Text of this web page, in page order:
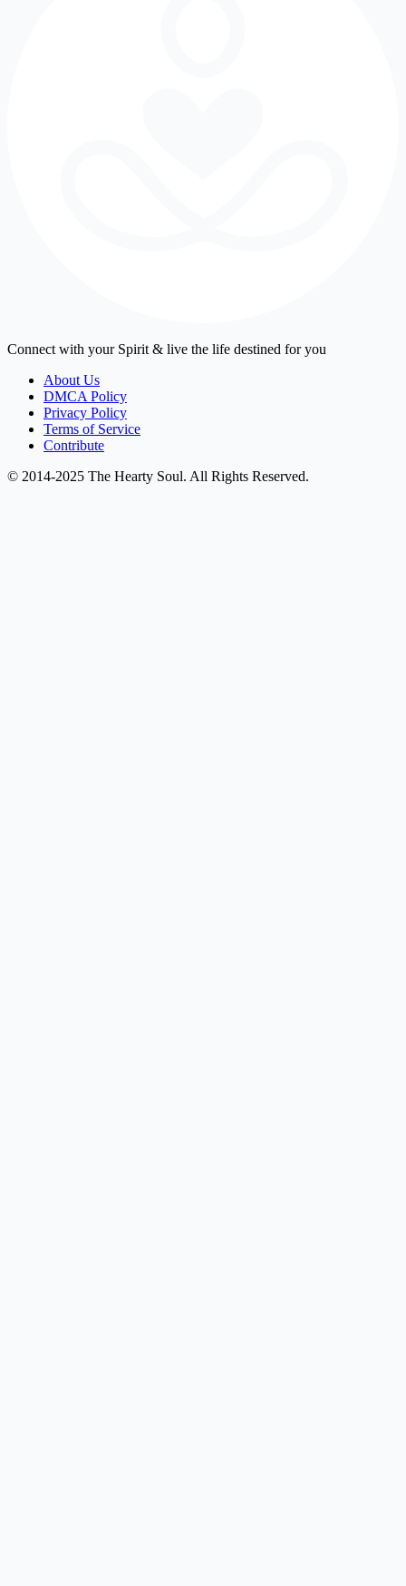
Connect with your Spirit & live the life destined for you
About Us
DMCA Policy
Privacy Policy
Terms of Service
Contribute
© 2014-2025 The Hearty Soul. All Rights Reserved.